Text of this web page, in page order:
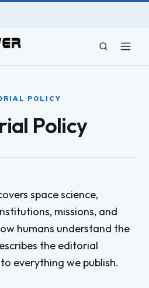
POLICY
Policy
space science,
missions, and
humans understand the
the editorial
everything we publish.